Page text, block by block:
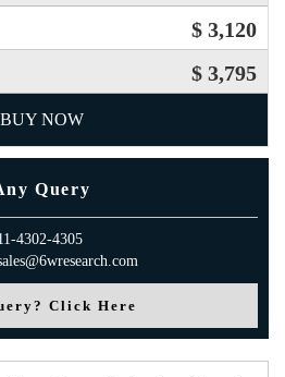
$ 3,120
$ 3,795
BUY NOW
Query
4302-4305
Click Here